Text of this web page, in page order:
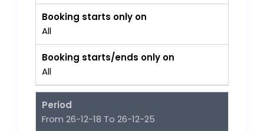
Booking starts only on
All
Booking starts/ends only on
All
Period
From 26-12-18 To 26-12-25